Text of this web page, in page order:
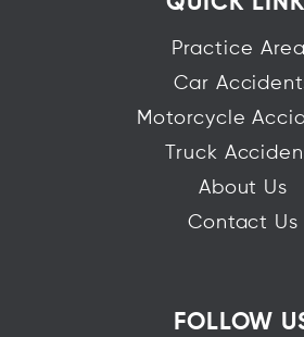
Practice
Car
Motorcycle
Truck
About Us
Contact Us
FOLLOW